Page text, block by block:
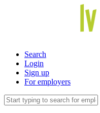
Search
Login
Sign up
For employers